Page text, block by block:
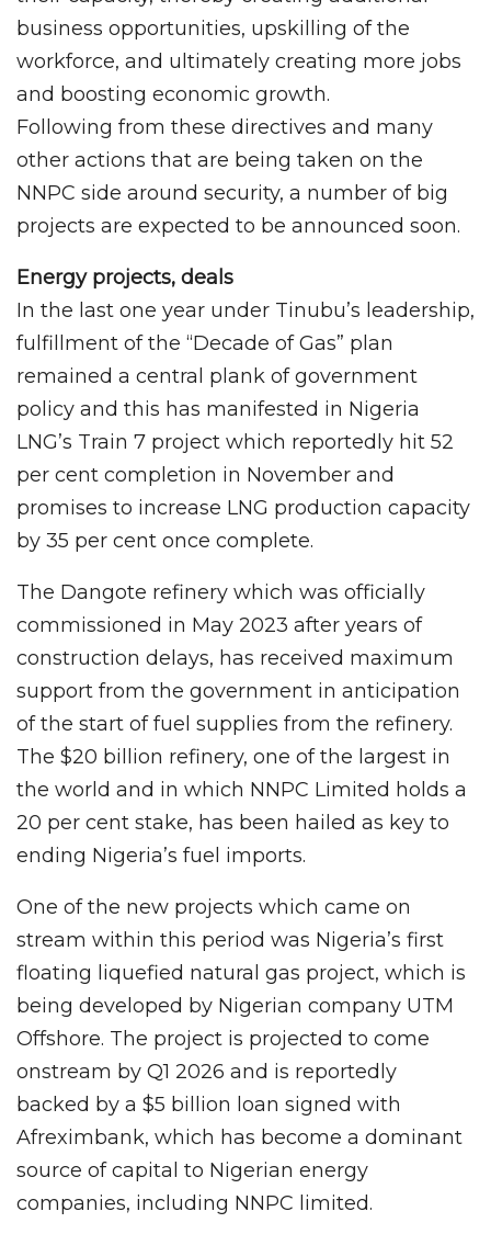
business opportunities, upskilling of the
workforce, and ultimately creating more jobs
and boosting economic growth.
Following from these directives and many
other actions that are being taken on the
NNPC side around security, a number of big
projects are expected to be announced soon.
Energy projects, deals
In the last one year under Tinubu’s leadership,
fulfillment of the “Decade of Gas” plan
remained a central plank of government
policy and this has manifested in Nigeria
LNG’s Train 7 project which reportedly hit 52
per cent completion in November and
promises to increase LNG production capacity
by 35 per cent once complete.
The Dangote refinery which was officially
commissioned in May 2023 after years of
construction delays, has received maximum
support from the government in anticipation
of the start of fuel supplies from the refinery.
The $20 billion refinery, one of the largest in
the world and in which NNPC Limited holds a
20 per cent stake, has been hailed as key to
ending Nigeria’s fuel imports.
One of the new projects which came on
stream within this period was Nigeria’s first
floating liquefied natural gas project, which is
being developed by Nigerian company UTM
Offshore. The project is projected to come
onstream by Q1 2026 and is reportedly
backed by a $5 billion loan signed with
Afreximbank, which has become a dominant
source of capital to Nigerian energy
companies, including NNPC limited.